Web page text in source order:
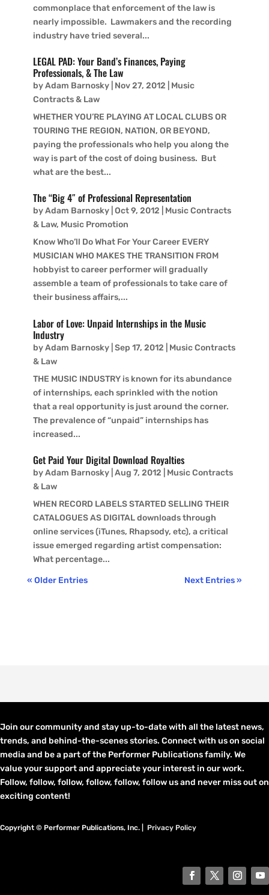
commonplace that enforcement of the law is
nearly impossible. Lawmakers and the recording
industry have tried several...
LEGAL PAD: Your Band’s Finances, Paying
Professionals, & The Law
byAdam Barnosky| Nov 27, 2012
Music
Contracts & Law
WHETHER YOU’RE PLAYING AT LOCAL CLUBS OR
TOURING THE REGION, NATION, OR BEYOND,
paying the professionals who help you along the
way is part of the cost of doing business. But
what are the best...
The “Big 4″ of Professional Representation
byAdam Barnosky| Oct 9, 2012
Music Contracts
& Law, Music Promotion
Know Who’ll Do What For Your Career EVERY
MUSICIAN WHO MAKES THE TRANSITION FROM
hobbyist to career performer will gradually
assemble a team of professionals to take care of
their business affairs,...
Labor of Love: Unpaid Internships in the Music
Industry
byAdam Barnosky| Sep 17, 2012
Music Contracts
& Law
THE MUSIC INDUSTRY is known for its abundance
of internships, each sprinkled with the notion
that a real opportunity is just around the corner.
The prevalence of “unpaid” internships has
increased...
Get Paid Your Digital Download Royalties
byAdam Barnosky| Aug 7, 2012
Music Contracts
& Law
WHEN RECORD LABELS STARTED SELLING THEIR
CATALOGUES AS DIGITAL downloads through
online services (iTunes, Rhapsody, etc), a critical
issue emerged regarding artist compensation:
What percentage...
« Older Entries Next Entries »
Join our community and stay up-to-date with all the latest news,
trends, and behind-the-scenes stories. Connect with us on social
media and be a part of the Performer Publications family. We
value your support and appreciate your interest in our work.
Follow, follow, follow, follow, follow, follow us and never miss out on
exciting content!
Copyright © Performer Publications, Inc. | Privacy Policy